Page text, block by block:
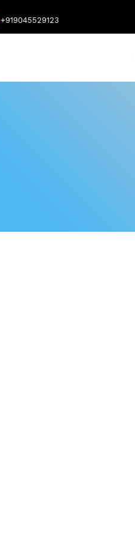
+919045529123